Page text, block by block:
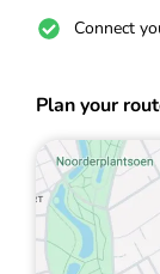
Connect
Plan your